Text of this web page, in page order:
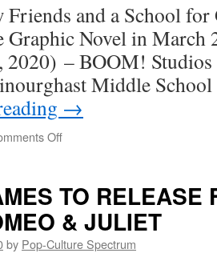
Friends and a School
Graphic Novel in March
– BOOM! Studios
Middle
→
Offon
Look
at
the
Magical
TO RELEASE
& JULIET
by Pop-Culture Spectrum